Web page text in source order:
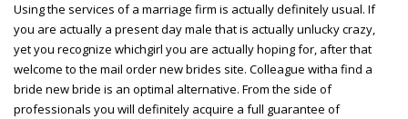
Using the services of a marriage firm is actually definitely usual. If
you are actually a present day male thatis actually unlucky crazy,
yet you recognize whichgirl you are actually hoping for, after that
welcome to the mail order new brides site. Colleague witha find a
bride new bride is an optimal alternative. From the side of
professionals you will definitely acquire a full guarantee of